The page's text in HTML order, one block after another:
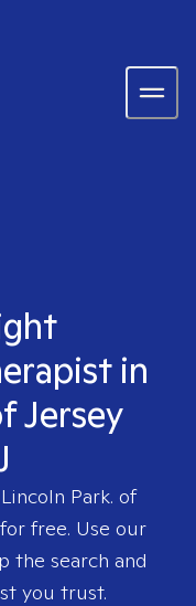
in
Jersey
Lincoln Park. of
free. Use our
the search and
you trust.